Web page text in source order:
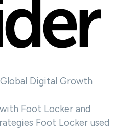
Digital Growth
Foot Locker and
Foot Locker used